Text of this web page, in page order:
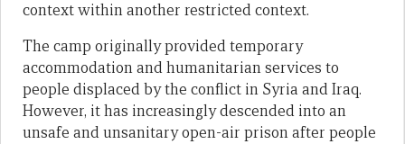
context within another restricted context.
The camp originally provided temporary
accommodation and humanitarian services to
people displaced by the conflict in Syria and Iraq.
However, it has increasingly descended into an
unsafe and unsanitary open-air prison after people